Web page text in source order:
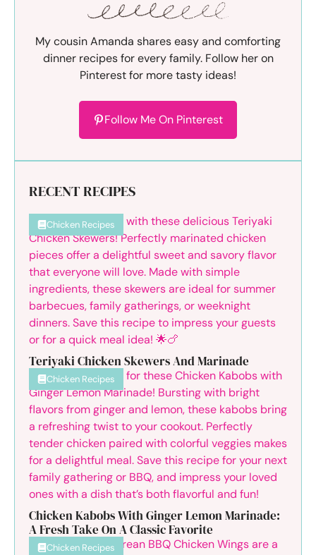
My cousin Amanda shares easy and comforting
dinner recipes for every family. Follow her on
Pinterest for more tasty ideas!
Follow Me On Pinterest
RECENT RECIPES
Chicken Recipes
Teriyaki Chicken Skewers And Marinade
Chicken Recipes
Chicken Kabobs With Ginger Lemon Marinade:
A Fresh Take On A Classic Favorite
Chicken Recipes